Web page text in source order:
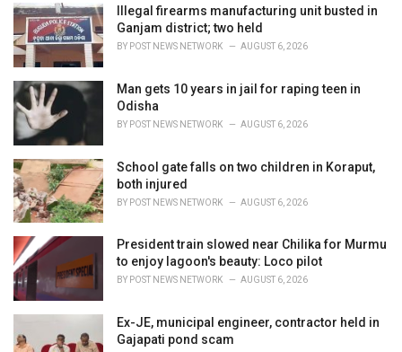
Illegal firearms manufacturing unit busted in
Ganjam district; two held
BY POST NEWS NETWORK AUGUST 6, 2026
Man gets 10 years in jail for raping teen in
Odisha
BY POST NEWS NETWORK AUGUST 6, 2026
School gate falls on two children in Koraput,
both injured
BY POST NEWS NETWORK AUGUST 6, 2026
President train slowed near Chilika for Murmu
to enjoy lagoon's beauty: Loco pilot
BY POST NEWS NETWORK AUGUST 6, 2026
Ex-JE, municipal engineer, contractor held in
Gajapati pond scam